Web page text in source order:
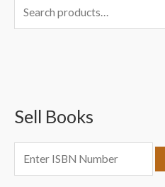
e
h
Sell Books